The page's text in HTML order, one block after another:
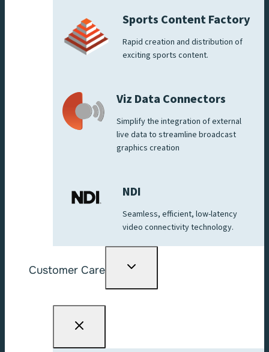
Sports Content Factory
Rapid creation and distribution of
exciting sports content.
Viz Data Connectors
Simplify the integration of external
live data to streamline broadcast
graphics creation
NDI
Seamless, efficient, low-latency
video connectivity technology.
Customer Care
Toggle